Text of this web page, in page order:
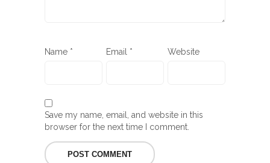
Name * Email * Website
Save my name, email, and website in this
browser for the next time I comment.